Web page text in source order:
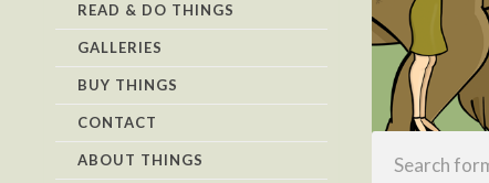
READ & DO THINGS
GALLERIES
BUY THINGS
CONTACT
ABOUT THINGS